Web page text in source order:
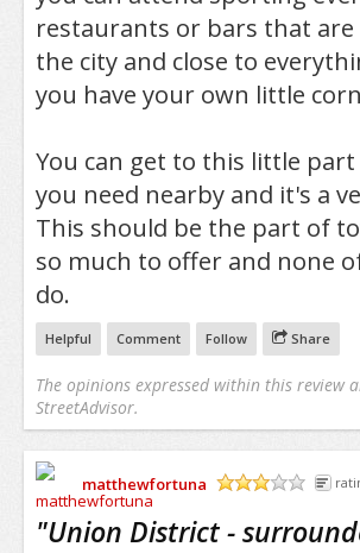
restaurants or bars that are
the city and close to
you have your own little
You can get to this little
you need nearby and it's a
This should be the part of
so much to offer and none
do.
Helpful Comment Follow Share
The opinions expressed within this review
StreetAdvisor.
matthewfortuna
"Union District -